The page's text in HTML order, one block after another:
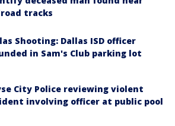
tracks
Shooting: Dallas ISD officer
in Sam's Club parking lot
City Police reviewing violent
involving officer at public pool